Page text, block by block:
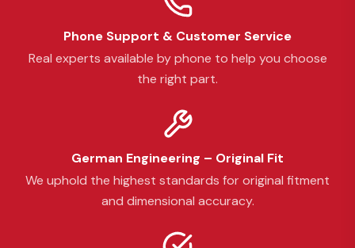
Phone Support & Customer Service
Real experts available by phone to help you choose
the right part.
German Engineering – Original Fit
We uphold the highest standards for original fitment
and dimensional accuracy.